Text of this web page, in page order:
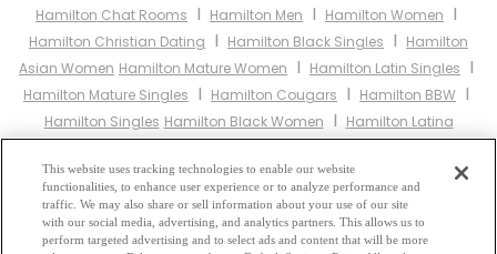
Hamilton Chat Rooms I Hamilton Men I Hamilton Women I
Hamilton Christian Dating I Hamilton Black Singles I Hamilton
Asian Women Hamilton Mature Women I Hamilton Latin Singles I
Hamilton Mature Singles I Hamilton Cougars I Hamilton BBW I
Hamilton Singles Hamilton Black Women I Hamilton Latina
I I I
Hamilton Jewish Women Hamilton Gay Personals
Hamilton
Lesbian PersonalsIHamilton Asian DatingIHamilton Senior
DatingIHamilton Jewish Singles Hamilton Hindu Singles
This website uses tracking technologies to enable our website
functionalities, to enhance user experience or to analyze performance and
traffic. We may also share or sell information about your use of our site
with our social media, advertising, and analytics partners. This allows us to
perform targeted advertising and to select ads and content that will be more